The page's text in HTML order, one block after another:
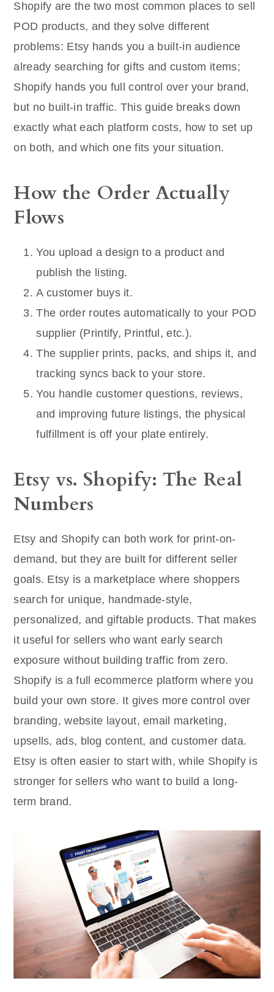
Shopify are the two most common places to sell
POD products, and they solve different
problems: Etsy hands you a built-in audience
already searching for gifts and custom items;
Shopify hands you full control over your brand,
but no built-in traffic. This guide breaks down
exactly what each platform costs, how to set up
on both, and which one fits your situation.
How the Order Actually
Flows
You upload a design to a product and
publish the listing.
A customer buys it.
The order routes automatically to your POD
supplier (Printify, Printful, etc.).
The supplier prints, packs, and ships it, and
tracking syncs back to your store.
You handle customer questions, reviews,
and improving future listings, the physical
fulfillment is off your plate entirely.
Etsy vs. Shopify: The Real
Numbers
Etsy and Shopify can both work for print-on-
demand, but they are built for different seller
goals. Etsy is a marketplace where shoppers
search for unique, handmade-style,
personalized, and giftable products. That makes
it useful for sellers who want early search
exposure without building traffic from zero.
Shopify is a full ecommerce platform where you
build your own store. It gives more control over
branding, website layout, email marketing,
upsells, ads, blog content, and customer data.
Etsy is often easier to start with, while Shopify is
stronger for sellers who want to build a long-
term brand.